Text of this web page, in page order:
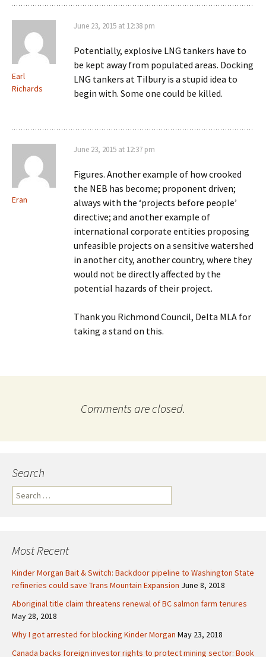
Earl
Richards
June 23, 2015 at 12:38 pm
Potentially, explosive LNG tankers have to
be kept away from populated areas. Docking
LNG tankers at Tilbury is a stupid idea to
begin with. Some one could be killed.
Eran
June 23, 2015 at 12:37 pm
Figures. Another example of how crooked
the NEB has become; proponent driven;
always with the ‘projects before people’
directive; and another example of
international corporate entities proposing
unfeasible projects on a sensitive watershed
in another city, another country, where they
would not be directly affected by the
potential hazards of their project.
Thank you Richmond Council, Delta MLA for
taking a stand on this.
Comments are closed.
Search
e
h
o
r
:
Most Recent
Kinder Morgan Bait & Switch: Backdoor pipeline to Washington State
refineries could save Trans Mountain Expansion June 8, 2018
Aboriginal title claim threatens renewal of BC salmon farm tenures
May 28, 2018
Why I got arrested for blocking Kinder Morgan May 23, 2018
Canada backs foreign investor rights to protect mining sector: Book